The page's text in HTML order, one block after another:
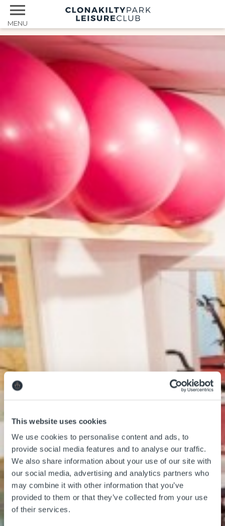
This website uses cookies
We use cookies to personalise content and ads, to
provide social media features and to analyse our traffic.
We also share information about your use of our site with
our social media, advertising and analytics partners who
may combine it with other information that you’ve
provided to them or that they’ve collected from your use
of their services.
MENU
Services